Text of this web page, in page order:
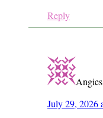
Reply
July 29, 2026